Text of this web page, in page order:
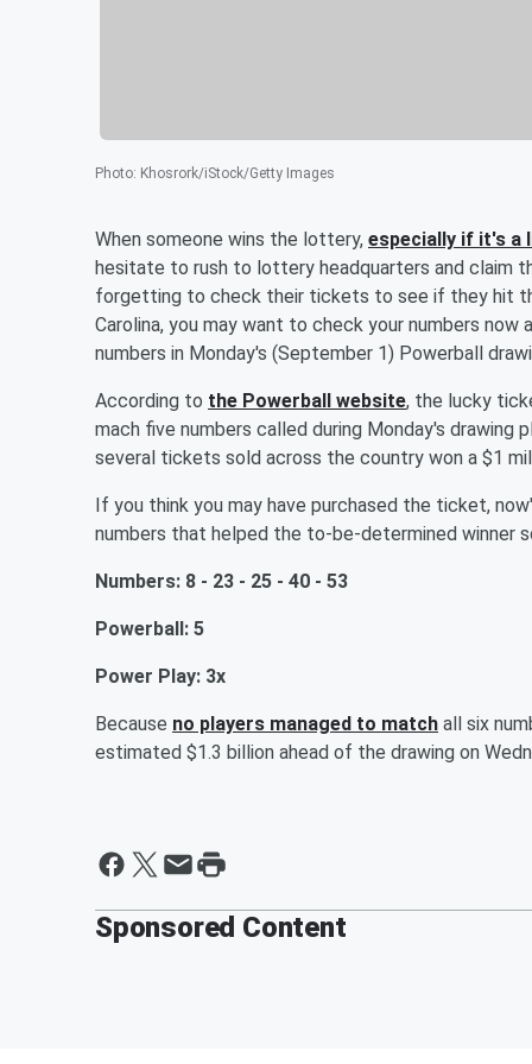
Photo: Khosrork/iStock/Getty Images
When someone wins the lottery, especially if it's a
hesitate to rush to lottery headquarters and claim
forgetting to check their tickets to see if they hit
Carolina, you may want to check your numbers
numbers in Monday's (September 1) Powerball
According to the Powerball website, the lucky
mach five numbers called during Monday's drawing
several tickets sold across the country won a $1
If you think you may have purchased the ticket,
numbers that helped the to-be-determined winner
Numbers: 8 - 23 - 25 - 40 - 53
Powerball: 5
Power Play: 3x
Because no players managed to match all six
estimated $1.3 billion ahead of the drawing on
Sponsored Content